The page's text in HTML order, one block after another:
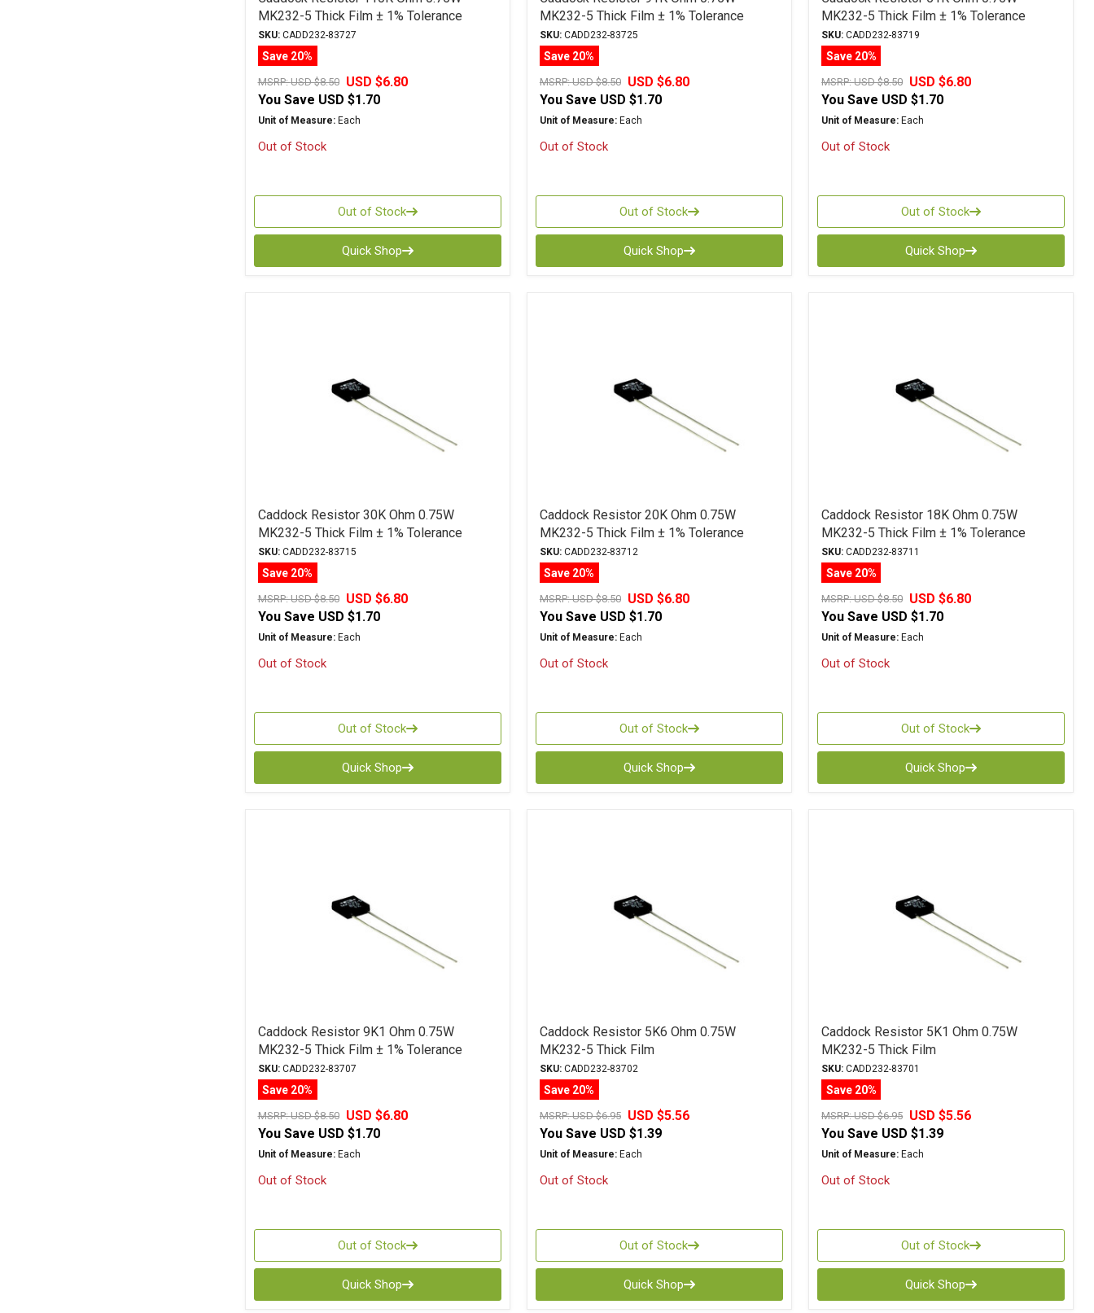
MK232-5 Thick Film ± 1% Tolerance
SKU:CADD232-83727
Save 20%
MSRP:USD $8.50
USD $6.80
You Save USD $1.70
Unit of Measure:Each
Out of Stock
Out of Stock
Quick Shop
MK232-5 Thick Film ± 1% Tolerance
SKU:CADD232-83725
Save 20%
MSRP:USD $8.50
USD $6.80
You Save USD $1.70
Unit of Measure:Each
Out of Stock
Out of Stock
Quick Shop
MK232-5 Thick Film ± 1% Tolerance
SKU: CADD232-83719
Save 20%
MSRP:USD $8.50 USD $6.80
You Save USD $1.70
Unit of Measure: Each
Out of Stock
Out of Stock
Quick Shop
Caddock Resistor 30K Ohm 0.75W
MK232-5 Thick Film ± 1% Tolerance
SKU:CADD232-83715
Save 20%
MSRP:USD $8.50
USD $6.80
You Save USD $1.70
Unit of Measure:Each
Out of Stock
Out of Stock
Quick Shop
Caddock Resistor 20K Ohm 0.75W
MK232-5 Thick Film ± 1% Tolerance
SKU:CADD232-83712
Save 20%
MSRP:USD $8.50
USD $6.80
You Save USD $1.70
Unit of Measure:Each
Out of Stock
Out of Stock
Quick Shop
Caddock Resistor 18K Ohm 0.75W
MK232-5 Thick Film ± 1% Tolerance
SKU: CADD232-83711
Save 20%
MSRP:USD $8.50 USD $6.80
You Save USD $1.70
Unit of Measure: Each
Out of Stock
Out of Stock
Quick Shop
Caddock Resistor 9K1 Ohm 0.75W
MK232-5 Thick Film ± 1% Tolerance
SKU:CADD232-83707
Save 20%
MSRP:USD $8.50
USD $6.80
You Save USD $1.70
Unit of Measure:Each
Out of Stock
Out of Stock
Quick Shop
Caddock Resistor 5K6 Ohm 0.75W
MK232-5 Thick Film
SKU:CADD232-83702
Save 20%
MSRP:USD $6.95
USD $5.56
You Save USD $1.39
Unit of Measure:Each
Out of Stock
Out of Stock
Quick Shop
Caddock Resistor 5K1 Ohm 0.75W
MK232-5 Thick Film
SKU: CADD232-83701
Save 20%
MSRP:USD $6.95 USD $5.56
You Save USD $1.39
Unit of Measure: Each
Out of Stock
Out of Stock
Quick Shop